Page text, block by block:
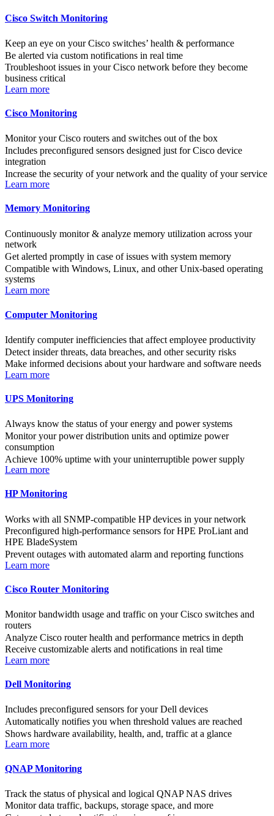
Cisco Switch Monitoring
Keep an eye on your Cisco switches’ health & performance
Be alerted via custom notifications in real time
Troubleshoot issues in your Cisco network before they become
business critical
Learn more
Cisco Monitoring
Monitor your Cisco routers and switches out of the box
Includes preconfigured sensors designed just for Cisco device
integration
Increase the security of your network and the quality of your service
Learn more
Memory Monitoring
Continuously monitor & analyze memory utilization across your
network
Get alerted promptly in case of issues with system memory
Compatible with Windows, Linux, and other Unix-based operating
systems
Learn more
Computer Monitoring
Identify computer inefficiencies that affect employee productivity
Detect insider threats, data breaches, and other security risks
Make informed decisions about your hardware and software needs
Learn more
UPS Monitoring
Always know the status of your energy and power systems
Monitor your power distribution units and optimize power
consumption
Achieve 100% uptime with your uninterruptible power supply
Learn more
HP Monitoring
Works with all SNMP-compatible HP devices in your network
Preconfigured high-performance sensors for HPE ProLiant and
HPE BladeSystem
Prevent outages with automated alarm and reporting functions
Learn more
Cisco Router Monitoring
Monitor bandwidth usage and traffic on your Cisco switches and
routers
Analyze Cisco router health and performance metrics in depth
Receive customizable alerts and notifications in real time
Learn more
Dell Monitoring
Includes preconfigured sensors for your Dell devices
Automatically notifies you when threshold values are reached
Shows hardware availability, health, and, traffic at a glance
Learn more
QNAP Monitoring
Track the status of physical and logical QNAP NAS drives
Monitor data traffic, backups, storage space, and more